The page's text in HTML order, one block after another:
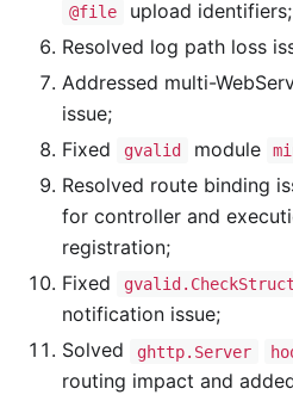
@file
upload identifiers;
Resolved log path loss
Addressed multi-
issue;
Fixed
gvalid module
Resolved route binding
for controller and
registration;
Fixed
gvalid.CheckStruct
notification issue;
Solved
ghttp.Server
routing impact and